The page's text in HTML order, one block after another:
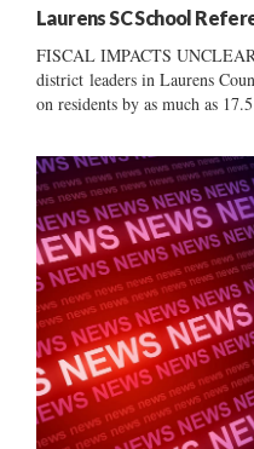
Laurens SC School
FISCAL IMPACTS
district leaders in Laurens
on residents by as much as